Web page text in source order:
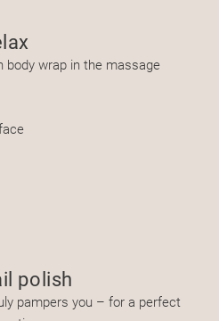
body wrap in the massage
polish
pampers you – for a perfect